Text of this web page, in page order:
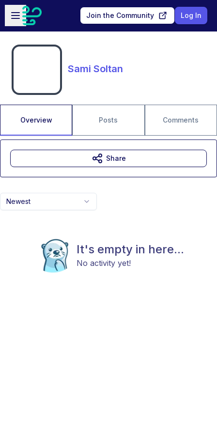
Skip to main content
Open sidebar
Join the Community Log In
Sami Soltan
Overview Posts Comments
Newest
It's empty in here...
No activity yet!
Share